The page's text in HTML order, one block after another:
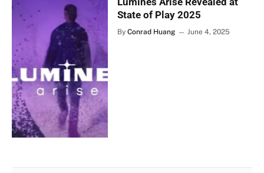
State of Play 2025
By Conrad Huang June 4, 2025